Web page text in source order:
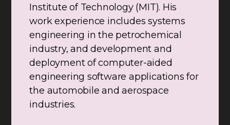
Institute of Technology (MIT). His
work experience includes systems
engineering in the petrochemical
industry, and development and
deployment of computer-aided
engineering software applications for
the automobile and aerospace
industries.